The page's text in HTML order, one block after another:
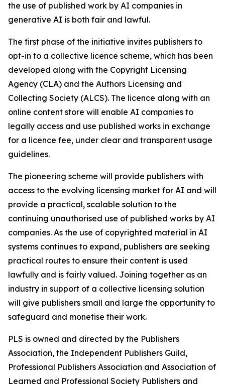
the use of published work by AI companies in
generative AI is both fair and lawful.
The first phase of the initiative invites publishers to
opt-in to a collective licence scheme, which has been
developed along with the Copyright Licensing
Agency (CLA) and the Authors Licensing and
Collecting Society (ALCS). The licence along with an
online content store will enable AI companies to
legally access and use published works in exchange
for a licence fee, under clear and transparent usage
guidelines.
The pioneering scheme will provide publishers with
access to the evolving licensing market for AI and will
provide a practical, scalable solution to the
continuing unauthorised use of published works by AI
companies. As the use of copyrighted material in AI
systems continues to expand, publishers are seeking
practical routes to ensure their content is used
lawfully and is fairly valued. Joining together as an
industry in support of a collective licensing solution
will give publishers small and large the opportunity to
safeguard and monetise their work.
PLS is owned and directed by the Publishers
Association, the Independent Publishers Guild,
Professional Publishers Association and Association of
Learned and Professional Society Publishers and